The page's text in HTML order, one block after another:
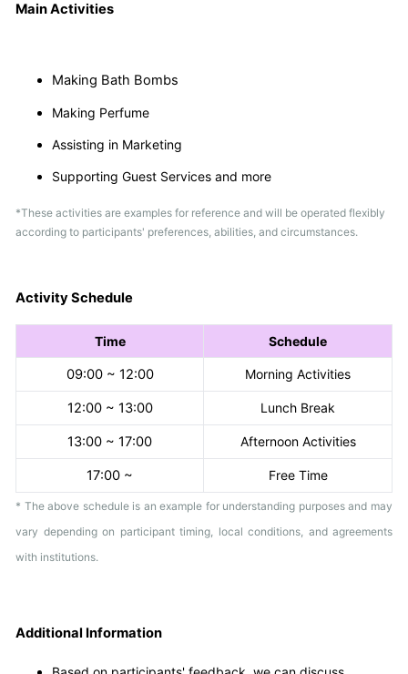
Main Activities
Making Bath Bombs
Making Perfume
Assisting in Marketing
Supporting Guest Services and more
*These activities are examples for reference and will be operated flexibly
according to participants' preferences, abilities, and circumstances.
Activity Schedule
Time Schedule
09:00 ~ 12:00 Morning Activities
12:00 ~ 13:00 Lunch Break
13:00 ~ 17:00 Afternoon Activities
17:00 ~ Free Time
* The above schedule is an example for understanding purposes and may
vary depending on participant timing, local conditions, and agreements
with institutions.
Additional Information